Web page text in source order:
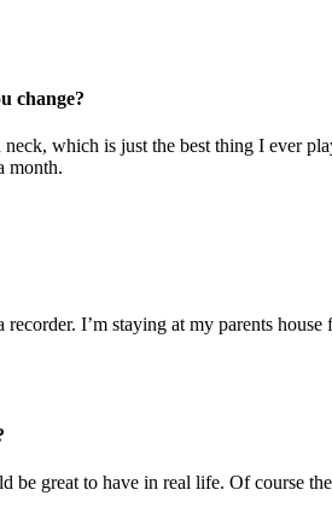
change?
which is just the best thing I ever
month.
I’m staying at my parents
great to have in real life. Of course